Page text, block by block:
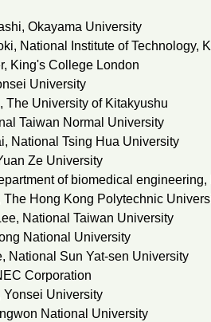
Okayama University
National Institute of Technology,
King's College London
University
The University of Kitakyushu
Taiwan Normal University
National Tsing Hua University
Ze University
of biomedical
The Hong Kong Polytechnic
National Taiwan University
National University
National Sun Yat-sen University
Corporation
Yonsei University
National University